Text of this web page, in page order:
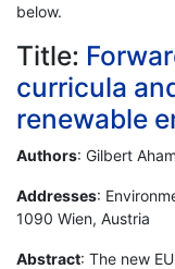
below.
Title:
curricula
renewable
Authors: Gilbert
Addresses:
1090 Wien, Austria
Abstract: The new